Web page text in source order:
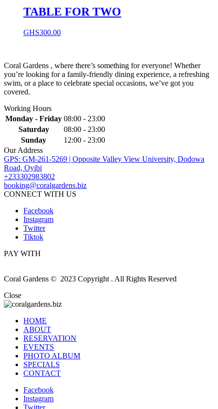
TABLE FOR TWO
GHS300.00
Coral Gardens , where there’s something for everyone! Whether
you’re looking for a family-friendly dining experience, a refreshing
swim, or a place to celebrate special occasions, we’ve got you
covered.
Working Hours
Monday - Friday 08:00 - 23:00
Saturday
08:00 - 23:00
Sunday
12:00 - 23:00
Our Address
GPS: GM-261-5269 | Opposite Valley View University, Dodowa
Road, Oyibi
+233302983802
booking@coralgardens.biz
CONNECT WITH US
Facebook
Instagram
Twitter
Tiktok
PAY WITH
Coral Gardens © 2023 Copyright . All Rights Reserved
Close
HOME
ABOUT
RESERVATION
EVENTS
PHOTO ALBUM
SPECIALS
CONTACT
Facebook
Instagram
Twitter